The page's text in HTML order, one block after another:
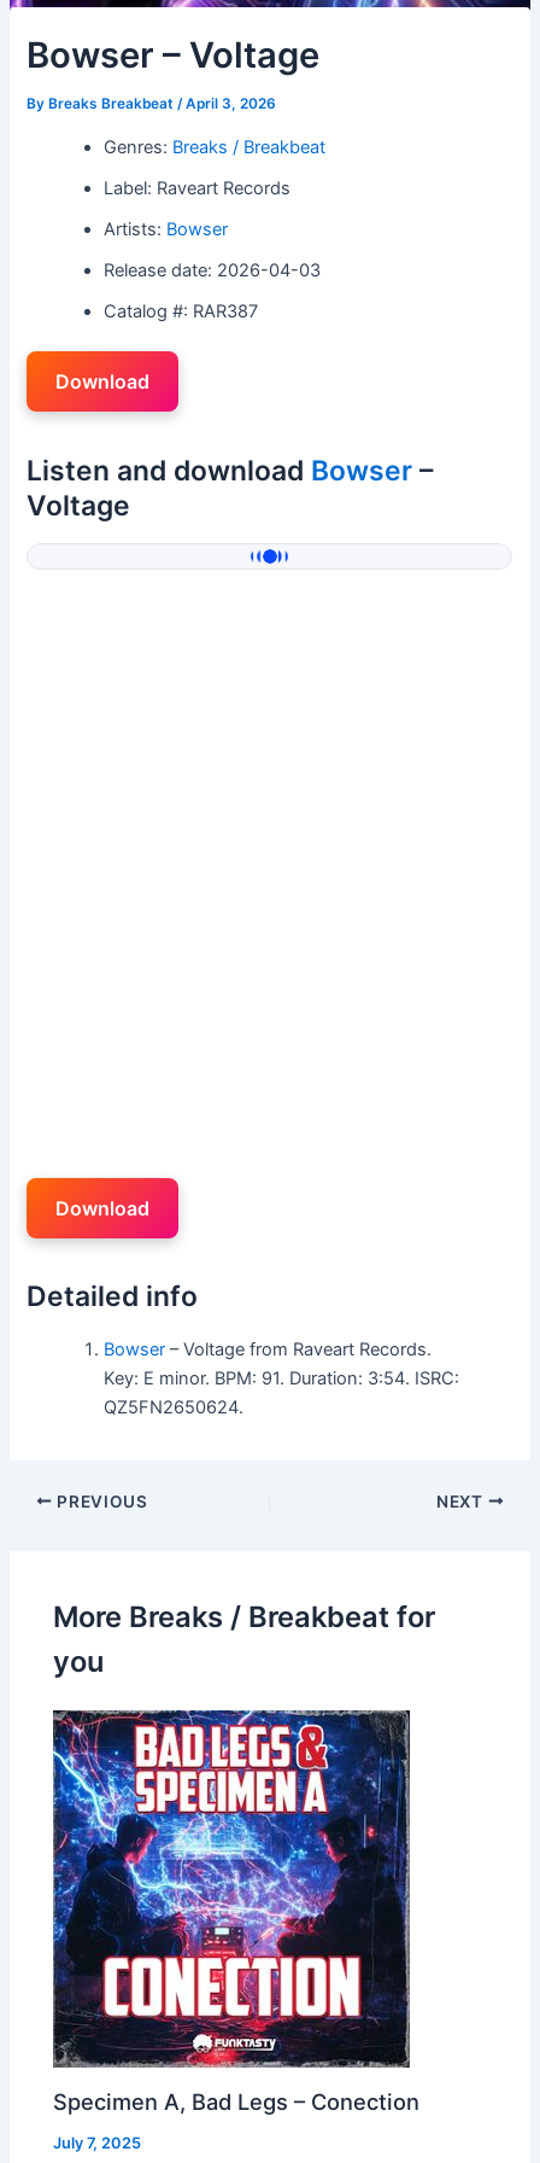
Bowser – Voltage
By Breaks Breakbeat/April 3, 2026
Genres: Breaks / Breakbeat
Label: Raveart Records
Artists: Bowser
Release date: 2026-04-03
Catalog #: RAR387
Download
Listen and download Bowser –
Voltage
Download
Detailed info
Bowser – Voltage from Raveart Records.
Key: E minor. BPM: 91. Duration: 3:54. ISRC:
QZ5FN2650624.
PREVIOUS NEXT
More Breaks / Breakbeat for
you
Specimen A, Bad Legs – Conection
July 7, 2025